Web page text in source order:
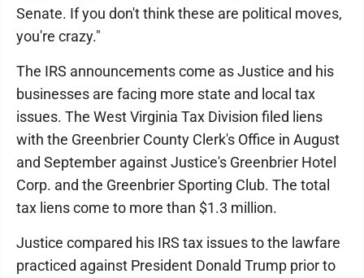
Senate. If you don't think these are political moves,
you're crazy."
The IRS announcements come as Justice and his
businesses are facing more state and local tax
issues. The West Virginia Tax Division filed liens
with the Greenbrier County Clerk's Office in August
and September against Justice's Greenbrier Hotel
Corp. and the Greenbrier Sporting Club. The total
tax liens come to more than $1.3 million.
Justice compared his IRS tax issues to the lawfare
practiced against President Donald Trump prior to